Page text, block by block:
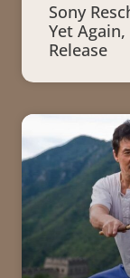
Sony
Yet Again,
Release